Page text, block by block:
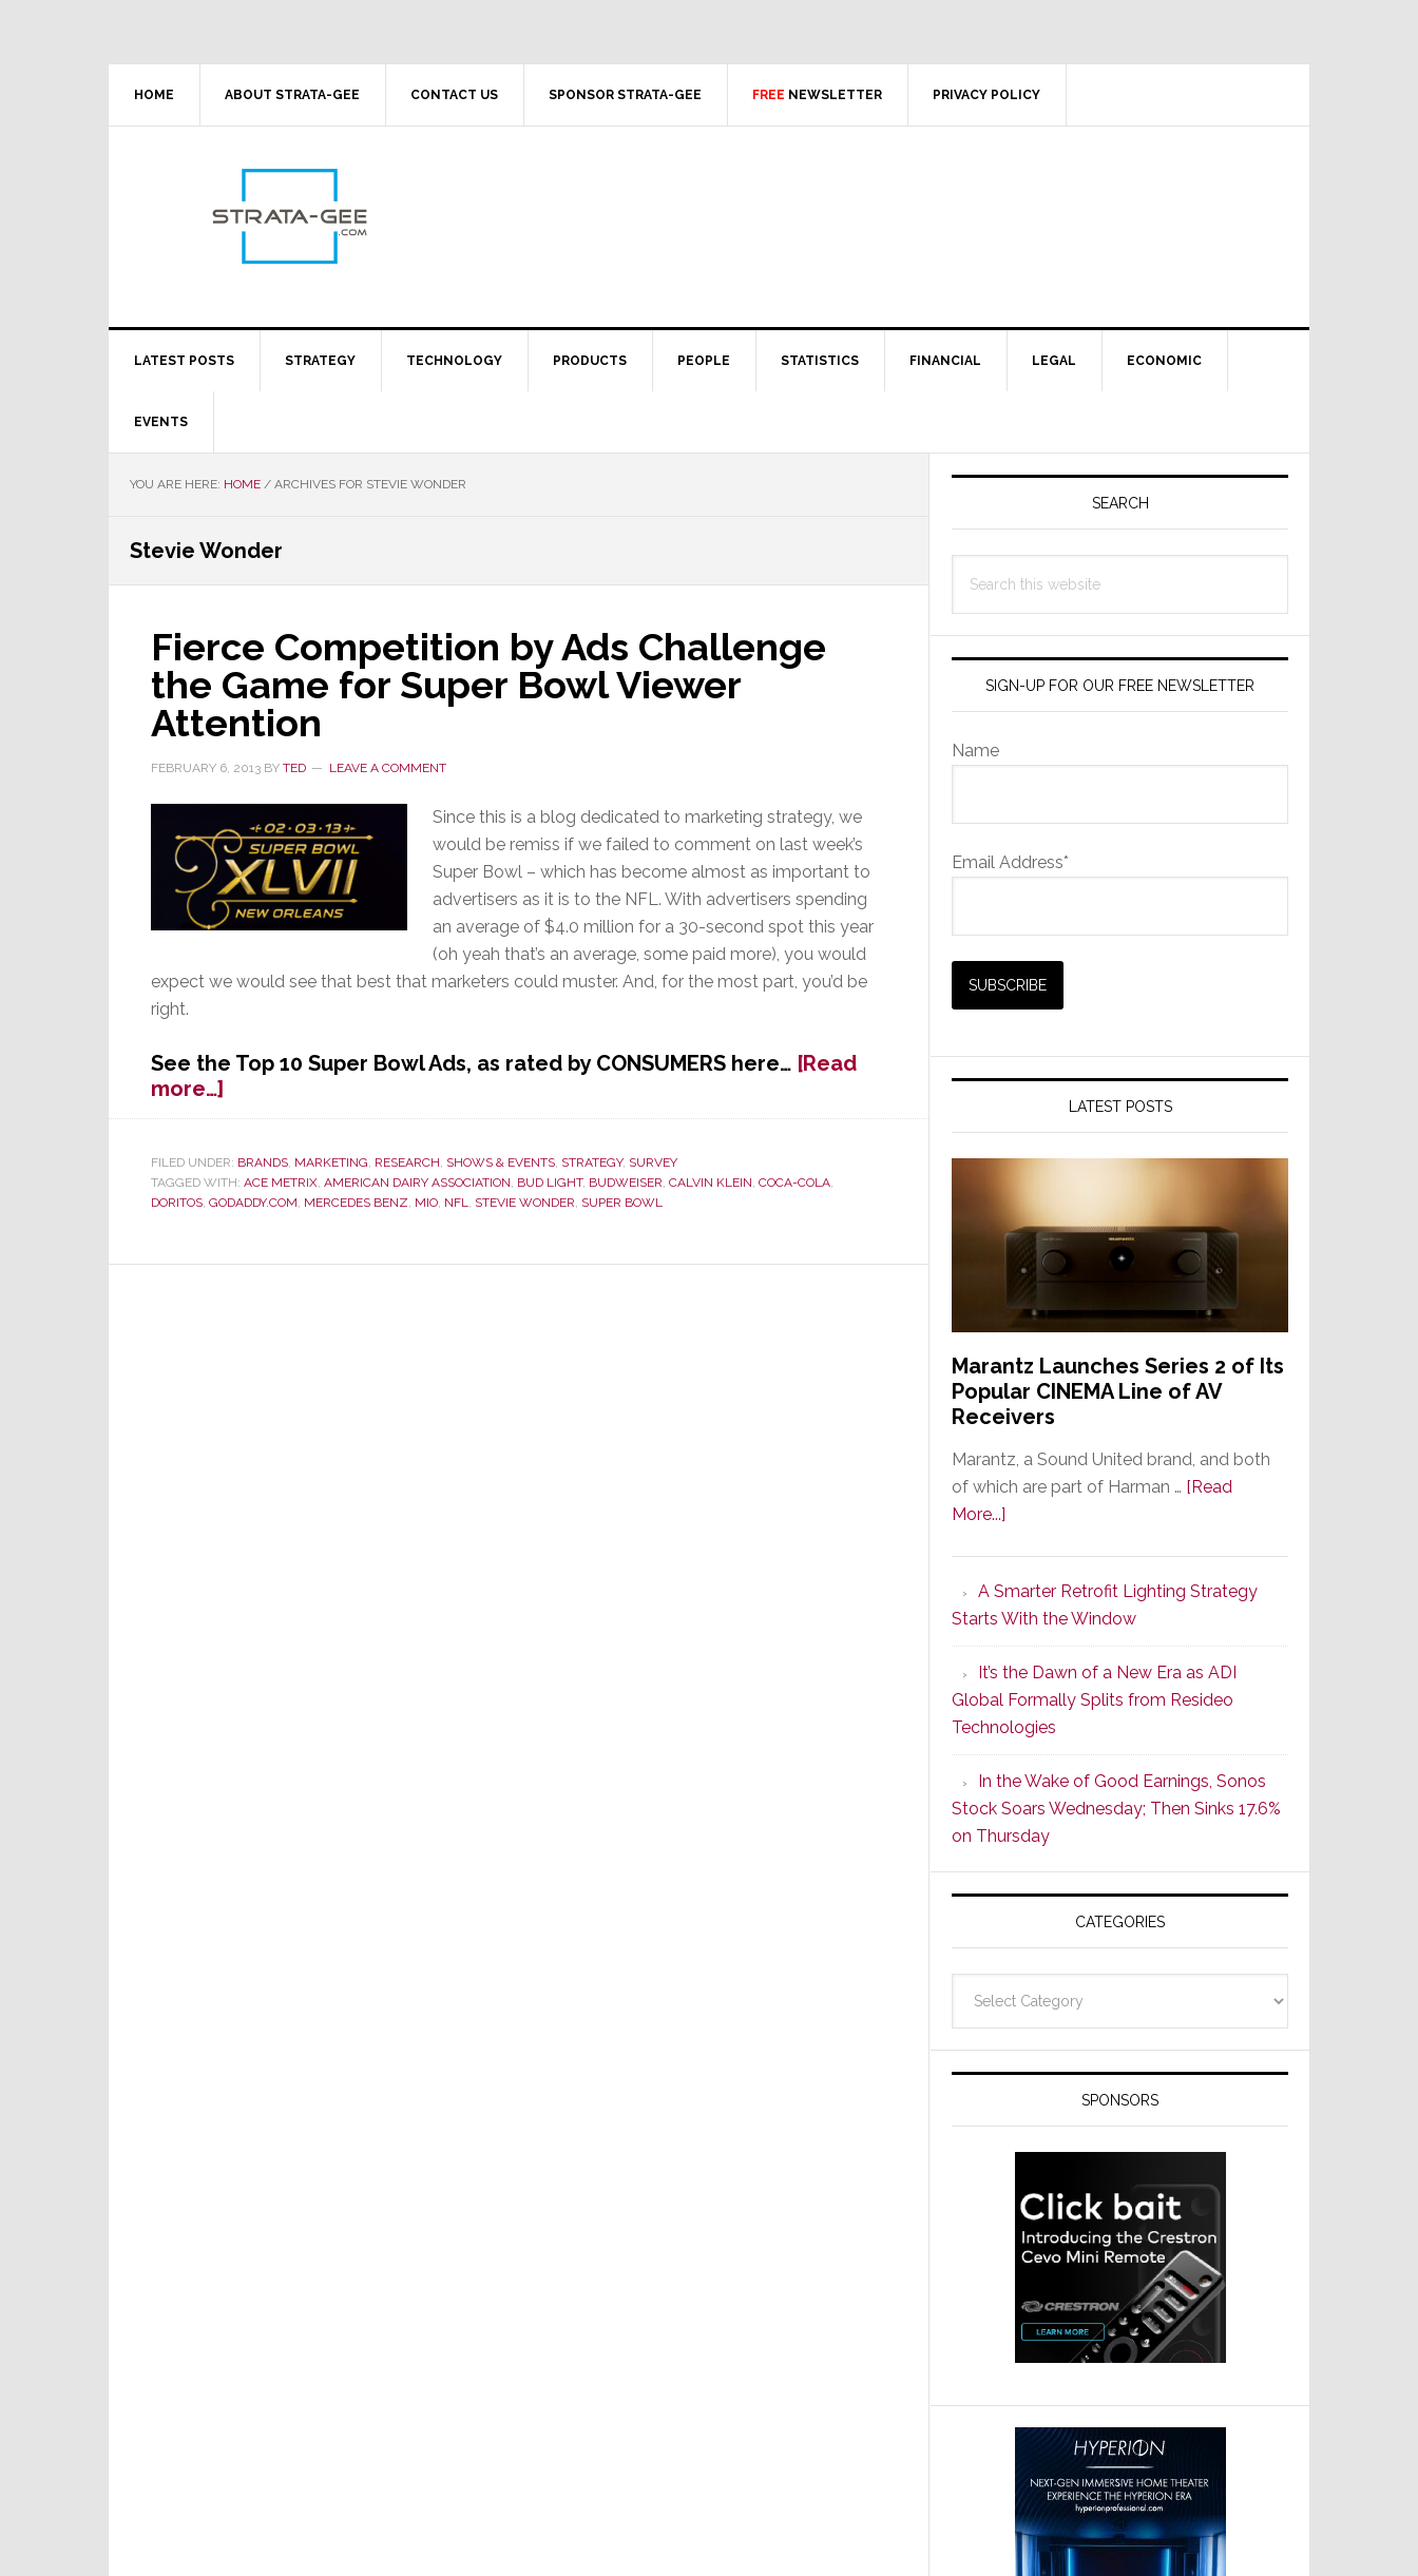
HOME ABOUT STRATA-GEE CONTACT US SPONSOR STRATA-GEE FREE NEWSLETTER PRIVACY POLICY
LATEST POSTS STRATEGY TECHNOLOGY PRODUCTS PEOPLE STATISTICS FINANCIAL LEGAL ECONOMIC
EVENTS
YOU ARE HERE: HOME / ARCHIVES FOR STEVIE WONDER
Stevie Wonder
Fierce Competition by Ads Challenge
the Game for Super Bowl Viewer
Attention
FEBRUARY 6, 2013 BY TED LEAVE A COMMENT
Since this is a blog dedicated to marketing strategy, we
would be remiss if we failed to comment on last week’s
Super Bowl – which has become almost as important to
advertisers as it is to the NFL. With advertisers spending
an average of $4.0 million for a 30-second spot this year
(oh yeah that’s an average, some paid more), you would
expect we would see that best that marketers could muster. And, for the most part, you’d be
right.
See the Top 10 Super Bowl Ads, as rated by CONSUMERS here… [Read
more…]
Fierce
by
Ads
Challenge
Game
FILED UNDER: BRANDS, MARKETING, RESEARCH, SHOWS & EVENTS, STRATEGY, SURVEY
TAGGED WITH: ACE METRIX, AMERICAN DAIRY ASSOCIATION, BUD LIGHT, BUDWEISER, CALVIN KLEIN, COCA-COLA,
DORITOS, GODADDY.COM, MERCEDES BENZ, MIO, NFL, STEVIE WONDER, SUPER BOWL
Primary
SEARCH
this
SIGN-UP FOR OUR FREE NEWSLETTER
Name
Email Address*
LATEST POSTS
Marantz Launches Series 2 of Its
Popular CINEMA Line of AV
Receivers
Marantz, a Sound United brand, and both
of which are part of Harman … [Read
More...]
Series
2
of
Its
Popular
CINEMA
Line
of
AV
Receivers
A Smarter Retrofit Lighting Strategy
Starts With the Window
It’s the Dawn of a New Era as ADI
Global Formally Splits from Resideo
Technologies
In the Wake of Good Earnings, Sonos
Stock Soars Wednesday; Then Sinks 17.6%
on Thursday
CATEGORIES
SPONSORS